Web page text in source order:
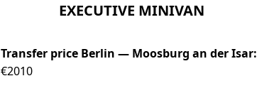
EXECUTIVE MINIVAN
Transfer price Berlin — Moosburg an der Isar:
€2010